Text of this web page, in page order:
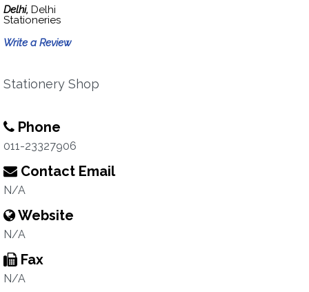
Delhi, Delhi
Stationeries
Write a Review
Stationery Shop
Phone
011-23327906
Contact Email
N/A
Website
N/A
Fax
N/A